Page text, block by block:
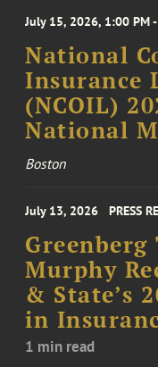
July 15, 2026, 1:00 PM
National
Insurance
(NCOIL)
National
Boston
July 13, 2026 PRESS
Murphy
& State’s
in
1 min read